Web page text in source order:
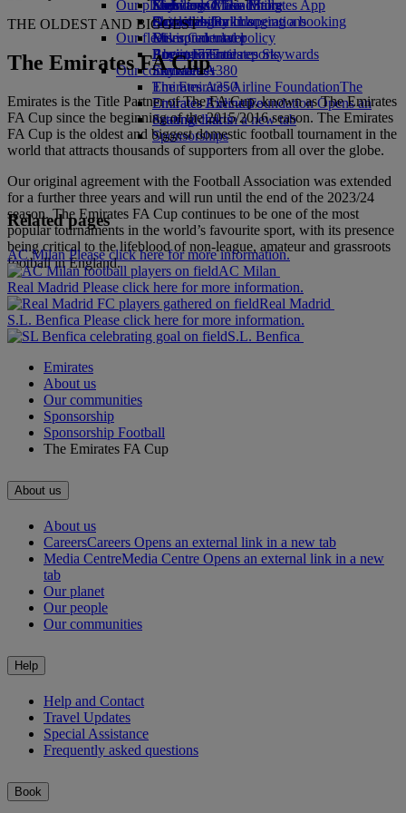
Economy Class dining
Drinks
Our fleet
Boeing 777
Emirates A380
Emirates A350
Emirates Executive
Seating charts
Emirates Official Store
Kids’ toys
Activities for kids
Our planet
Sustainability in operations
Environmental policy
Environmental reports
Our communities
The Emirates Airline FoundationThe
Emirates Airline Foundation Opens an
external link in a new tab
Sponsorships
Skywards Miles Mall
Skywards Rail
Miles Calculator
Log in to Emirates Skywards
Skywards+
Mobile and The Emirates App
Cancelling or changing a booking
Disrupted travel
About Emirates
THE OLDEST AND BIGGEST
The Emirates FA Cup
Emirates is the Title Partner of The FA Cup, known as The Emirates
FA Cup since the beginning of the 2015/2016 season. The Emirates
FA Cup is the oldest and biggest domestic football tournament in the
world that attracts thousands of supporters from all over the globe.
Our original agreement with the Football Association was extended
for a further three years and will run until the end of the 2023/24
season. The Emirates FA Cup continues to be one of the most
popular tournaments in the world’s favourite sport, with its presence
being critical to the lifeblood of non-league, amateur and grassroots
football in England.
Related pages
AC Milan Please click here for more information.
AC Milan
Real Madrid Please click here for more information.
Real Madrid
S.L. Benfica Please click here for more information.
S.L. Benfica
Emirates
About us
Our communities
Sponsorship
Sponsorship Football
The Emirates FA Cup
About us
About us
CareersCareers Opens an external link in a new tab
Media CentreMedia Centre Opens an external link in a new
tab
Our planet
Our people
Our communities
Help
Help and Contact
Travel Updates
Special Assistance
Frequently asked questions
Book